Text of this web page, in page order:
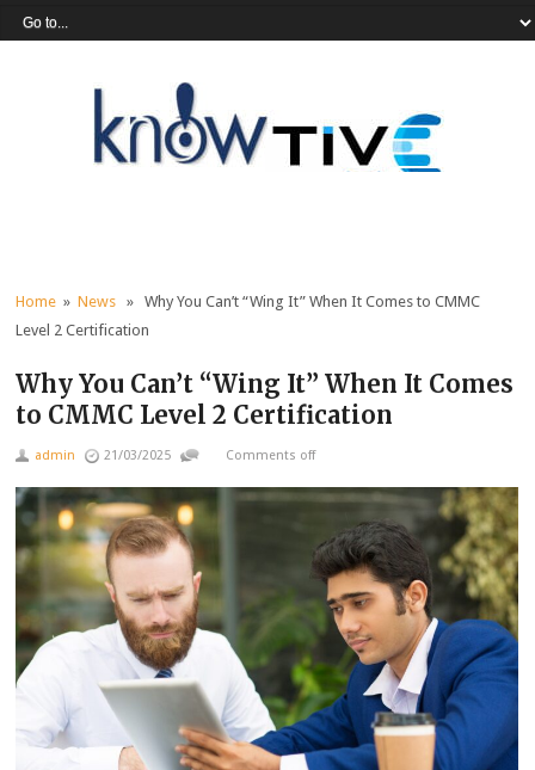
Home »News » Why You Can’t “Wing It” When It Comes to CMMC
Level 2 Certification
Why You Can’t “Wing It” When It Comes
to CMMC Level 2 Certification
admin 21/03/2025 Comments off